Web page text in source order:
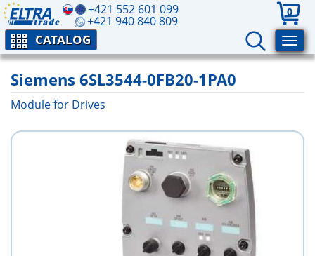
+421 552 601 099
+421 940 840 809
0
CATALOG
Siemens 6SL3544-0FB20-1PA0
Module for Drives